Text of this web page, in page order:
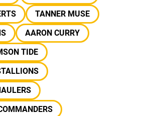
TANNER MUSE
AARON CURRY
TIDE